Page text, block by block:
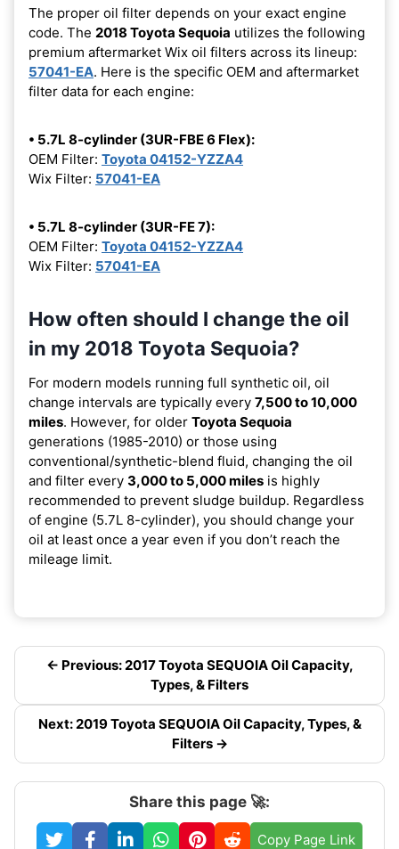
The proper oil filter depends on your exact engine
code. The 2018 Toyota Sequoia utilizes the following
premium aftermarket Wix oil filters across its lineup:
57041-EA. Here is the specific OEM and aftermarket
filter data for each engine:
• 5.7L 8-cylinder (3UR-FBE 6 Flex):
OEM Filter: Toyota 04152-YZZA4
Wix Filter: 57041-EA
• 5.7L 8-cylinder (3UR-FE 7):
OEM Filter: Toyota 04152-YZZA4
Wix Filter: 57041-EA
How often should I change the oil
in my 2018 Toyota Sequoia?
For modern models running full synthetic oil, oil
change intervals are typically every 7,500 to 10,000
miles. However, for older Toyota Sequoia
generations (1985-2010) or those using
conventional/synthetic-blend fluid, changing the oil
and filter every 3,000 to 5,000 miles is highly
recommended to prevent sludge buildup. Regardless
of engine (5.7L 8-cylinder), you should change your
oil at least once a year even if you don’t reach the
mileage limit.
← Previous: 2017 Toyota SEQUOIA Oil Capacity,
Types, & Filters
Next: 2019 Toyota SEQUOIA Oil Capacity, Types, &
Filters →
Share this page 🚀:
Copy Page Link